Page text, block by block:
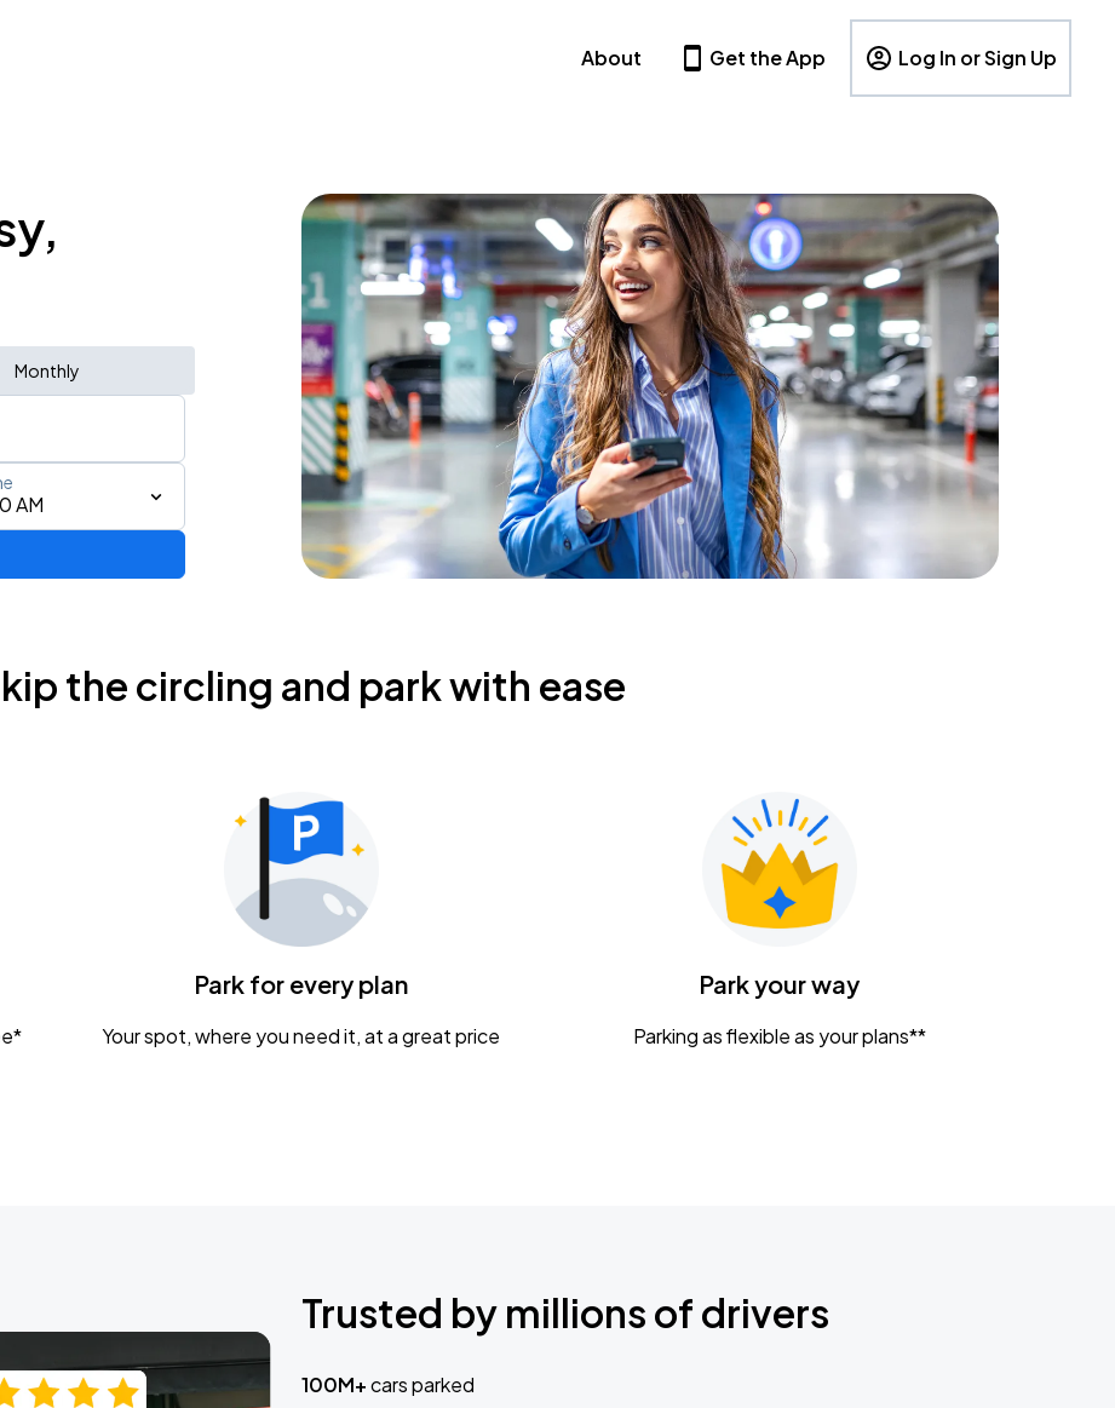
About Get the App Log In or Sign Up
Monthly
AM
the circling and park with ease
Park for every plan
Your spot, where you need it, at a great price
Park your way
Parking as flexible as your plans**
Trusted by millions of drivers
100M+cars parked